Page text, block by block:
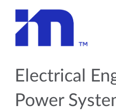
Electrical
Power